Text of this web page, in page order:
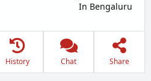
In Bengaluru
History Chat Share